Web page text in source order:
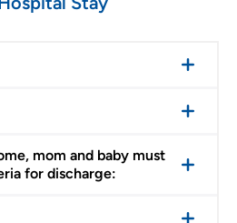
mom and baby must
for discharge: